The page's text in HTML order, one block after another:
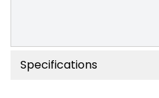
Specifications